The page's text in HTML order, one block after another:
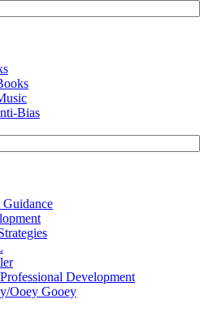
Bias
Development
Ooey Gooey